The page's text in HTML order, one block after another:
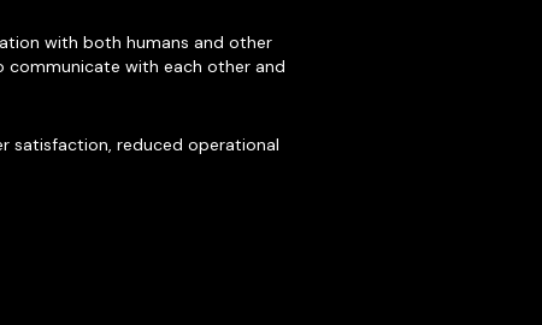
with both humans and other
communicate with each other and
satisfaction, reduced operational